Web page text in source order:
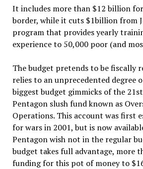
It includes more than $12 billion
border, while it cuts $1billion from
program that provides yearly
experience to 50,000 poor (and
The budget pretends to be fiscally
relies to an unprecedented degree
biggest budget gimmicks of the
Pentagon slush fund known as
Operations. This account was first
for wars in 2001, but is now
Pentagon wish not in the regular
budget takes full advantage, more
funding for this pot of money to